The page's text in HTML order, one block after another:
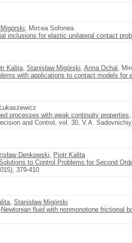
, Mircea Sofonea
inclusions for elastic unilateral contact
Kalita, Stanisław Migórski, Anna Ochal ,
with applications to contact models for
processes with weak continuity properties
and Control, vol. 30, V.A.
Denkowski, Piotr Kalita
to Control Problems for Second
379-410
, Stanisław Migórski
fluid with nonmonotone frictional